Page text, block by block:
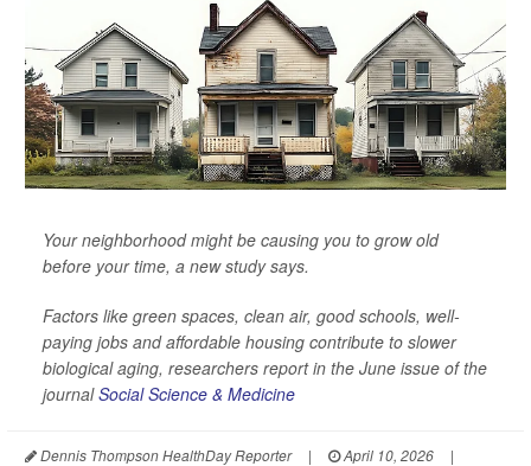
Your neighborhood might be causing you to grow old
before your time, a new study says.
Factors like green spaces, clean air, good schools, well-
paying jobs and affordable housing contribute to slower
biological aging, researchers report in the June issue of the
journalSocial Science & Medicine
Dennis Thompson HealthDay Reporter | April 10, 2026
|